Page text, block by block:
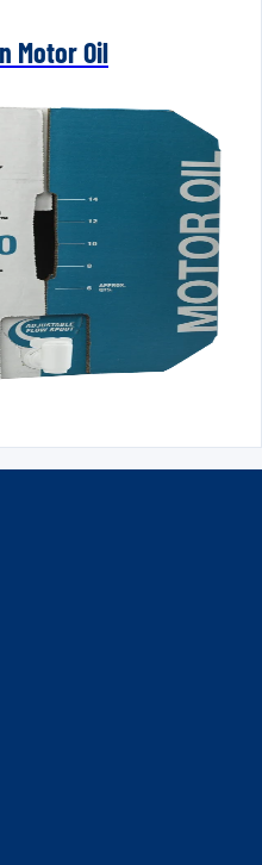
Motor Oil